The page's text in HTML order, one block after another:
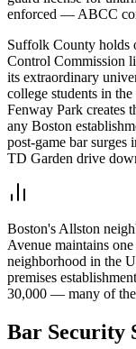
enforced — ABCC
Suffolk County holds
Control Commission
its extraordinary
college students in
Fenway Park creates
any Boston
post-game bar surges
TD Garden drive
Boston's Allston
Avenue maintains
neighborhood in the
premises
30,000 — many of
Bar Security